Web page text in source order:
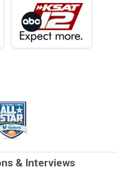
& Interviews